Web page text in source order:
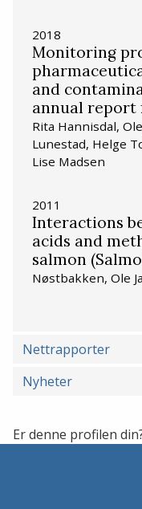
2018
Monitoring
and
annual report
Rita Hannisdal,
Lunestad, Helge
Lise Madsen
2011
Interactions
acids and
salmon
Nøstbakken, Ole
Nettrapporter
Nyheter
Er denne profilen